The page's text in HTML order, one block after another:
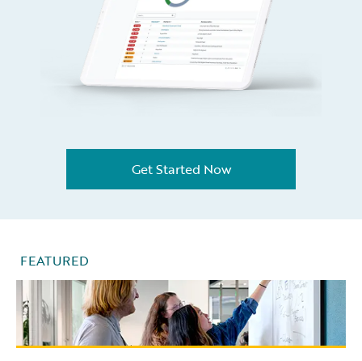
Get Started Now
FEATURED